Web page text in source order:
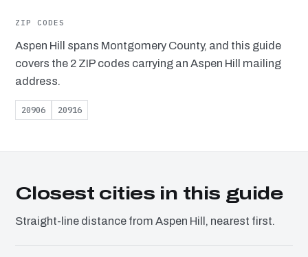
ZIP CODES
Aspen Hill spans Montgomery County, and this guide
covers the 2 ZIP codes carrying an Aspen Hill mailing
address.
20906 20916
Closest cities in this guide
Straight-line distance from Aspen Hill, nearest first.